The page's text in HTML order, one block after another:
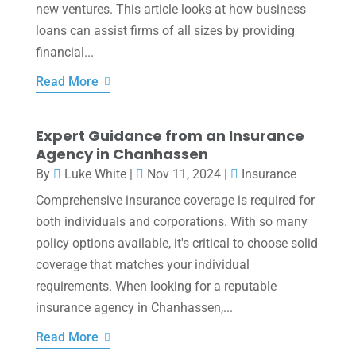
new ventures. This article looks at how business
loans can assist firms of all sizes by providing
financial...
Read More
Expert Guidance from an Insurance
Agency in Chanhassen
By Luke White| Nov 11, 2024|
Insurance
Comprehensive insurance coverage is required for
both individuals and corporations. With so many
policy options available, it's critical to choose solid
coverage that matches your individual
requirements. When looking for a reputable
insurance agency in Chanhassen,...
Read More